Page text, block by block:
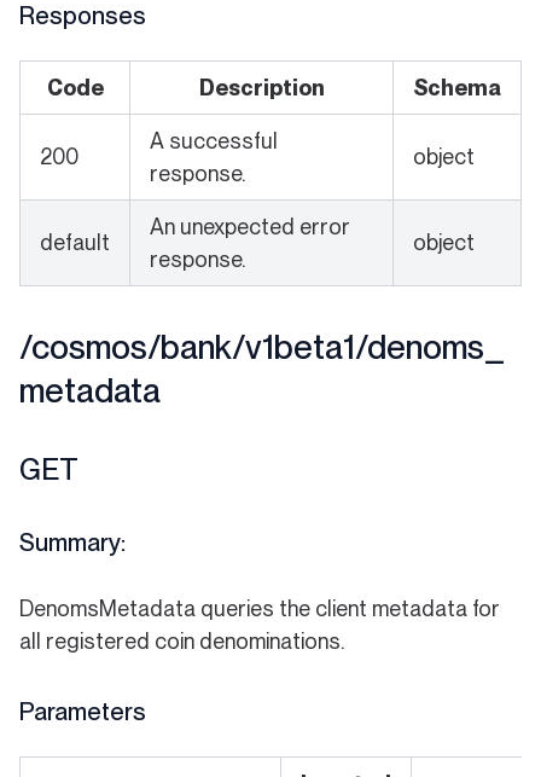
Responses
Code Description Schema
200
A successful
response.
object
default
An unexpected error
response.
object
/cosmos/bank/v1beta1/denoms_
metadata
GET
Summary:
DenomsMetadata queries the client metadata for
all registered coin denominations.
Parameters